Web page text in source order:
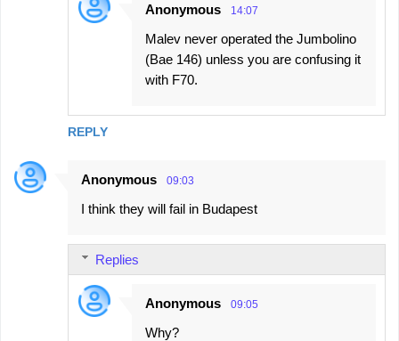
REPLY
Anonymous 14:07
Malev never operated the Jumbolino
(Bae 146) unless you are confusing it
with F70.
Anonymous 09:03
I think they will fail in Budapest
Replies
Anonymous 09:05
Why?